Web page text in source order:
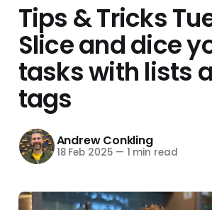
Tips & Tricks
Slice and dice
tasks with lists
tags
Andrew Conkling
18 Feb 2025 — 1 min read